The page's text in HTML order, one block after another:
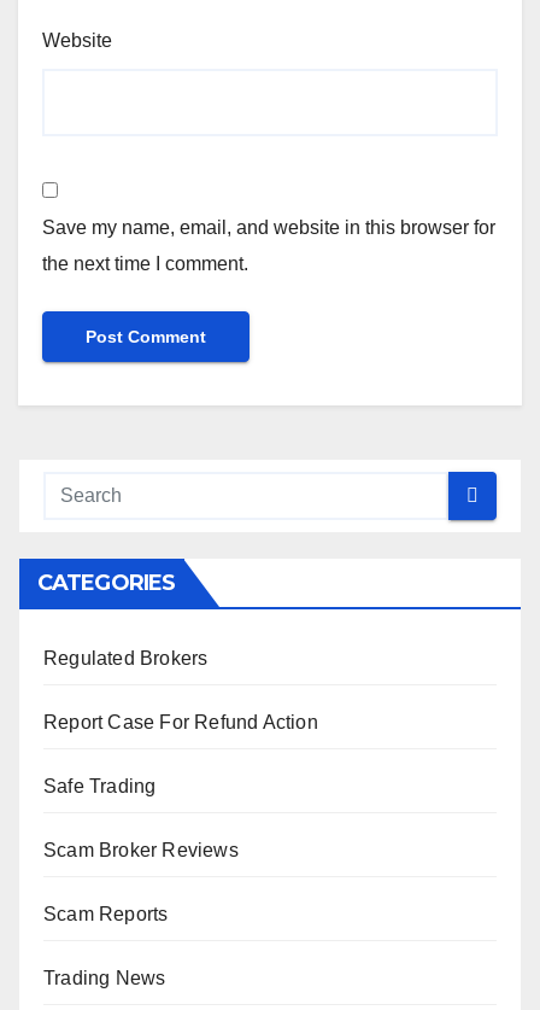
Website
Save my name, email, and website in this browser for
the next time I comment.
CATEGORIES
Regulated Brokers
Report Case For Refund Action
Safe Trading
Scam Broker Reviews
Scam Reports
Trading News